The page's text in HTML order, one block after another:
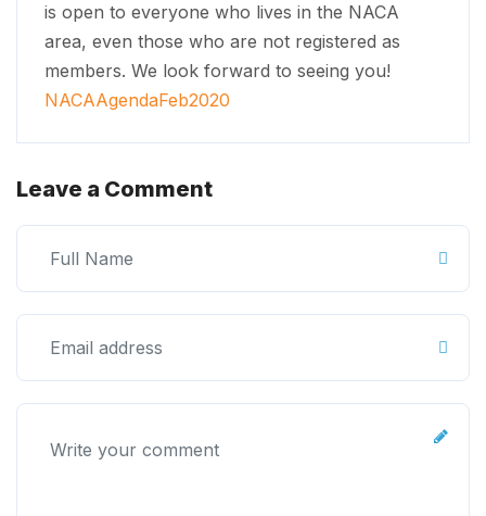
is open to everyone who lives in the NACA
area, even those who are not registered as
members. We look forward to seeing you!
NACAAgendaFeb2020
Leave a Comment